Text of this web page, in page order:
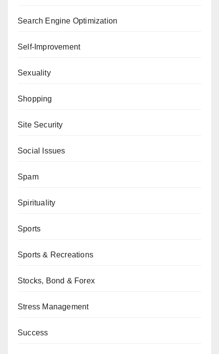
Search Engine Optimization
Self-Improvement
Sexuality
Shopping
Site Security
Social Issues
Spam
Spirituality
Sports
Sports & Recreations
Stocks, Bond & Forex
Stress Management
Success